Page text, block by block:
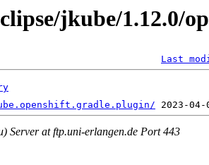
jkube/1.12.0/
Last
Server at ftp.uni-erlangen.de Port 443